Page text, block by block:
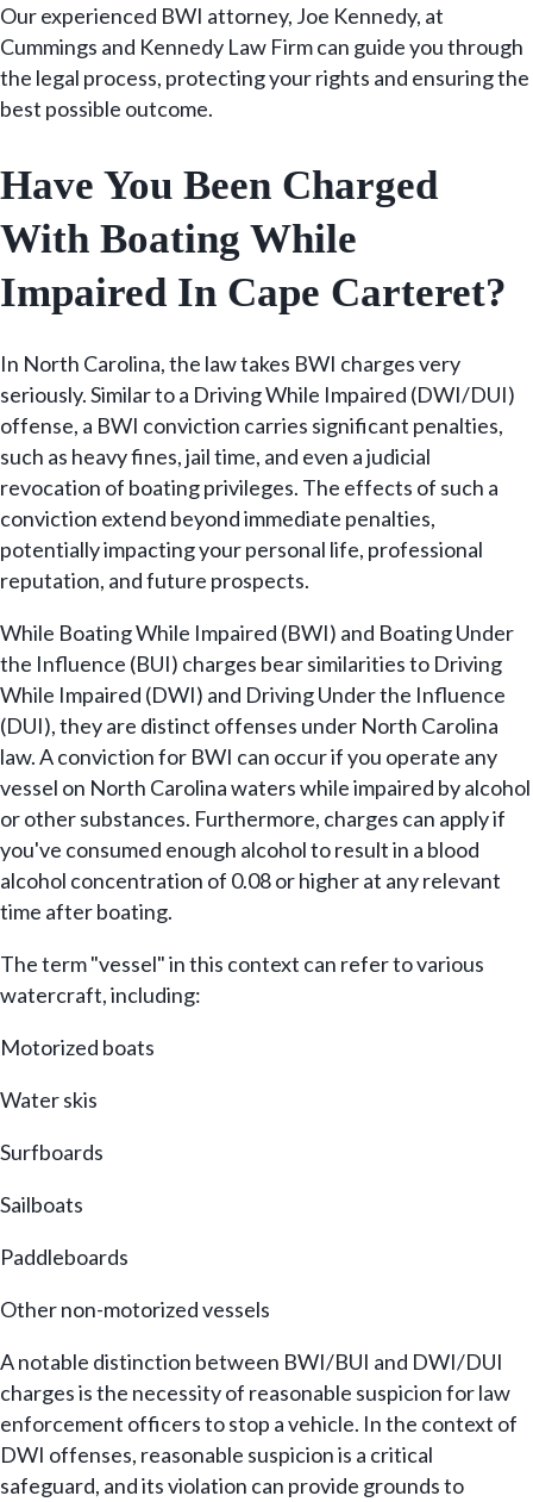
Our experienced BWI attorney, Joe Kennedy, at
Cummings and Kennedy Law Firm can guide you through
the legal process, protecting your rights and ensuring the
best possible outcome.
Have You Been Charged
With Boating While
Impaired In Cape Carteret?
In North Carolina, the law takes BWI charges very
seriously. Similar to a Driving While Impaired (DWI/DUI)
offense, a BWI conviction carries significant penalties,
such as heavy fines, jail time, and even a judicial
revocation of boating privileges. The effects of such a
conviction extend beyond immediate penalties,
potentially impacting your personal life, professional
reputation, and future prospects.
While Boating While Impaired (BWI) and Boating Under
the Influence (BUI) charges bear similarities to Driving
While Impaired (DWI) and Driving Under the Influence
(DUI), they are distinct offenses under North Carolina
law. A conviction for BWI can occur if you operate any
vessel on North Carolina waters while impaired by alcohol
or other substances. Furthermore, charges can apply if
you've consumed enough alcohol to result in a blood
alcohol concentration of 0.08 or higher at any relevant
time after boating.
The term "vessel" in this context can refer to various
watercraft, including:
Motorized boats
Water skis
Surfboards
Sailboats
Paddleboards
Other non-motorized vessels
A notable distinction between BWI/BUI and DWI/DUI
charges is the necessity of reasonable suspicion for law
enforcement officers to stop a vehicle. In the context of
DWI offenses, reasonable suspicion is a critical
safeguard, and its violation can provide grounds to